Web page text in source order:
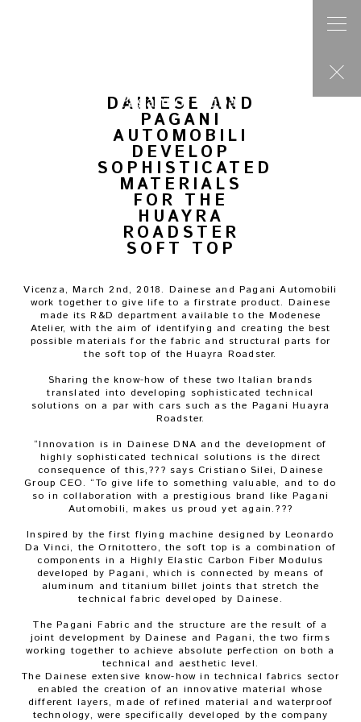
DAINESE AND
PAGANI
AUTOMOBILI
DEVELOP
SOPHISTICATED
MATERIALS
FOR THE
HUAYRA
ROADSTER
SOFT TOP
Vicenza, March 2nd, 2018. Dainese and Pagani Automobili
work together to give life to a firstrate product. Dainese
made its R&D department available to the Modenese
Atelier, with the aim of identifying and creating the best
possible materials for the fabric and structural parts for
the soft top of the Huayra Roadster.
Sharing the know-how of these two Italian brands
translated into developing sophisticated technical
solutions on a par with cars such as the Pagani Huayra
Roadster.
“Innovation is in Dainese DNA and the development of
highly sophisticated technical solutions is the direct
consequence of this,??? says Cristiano Silei, Dainese
Group CEO. “To give life to something valuable, and to do
so in collaboration with a prestigious brand like Pagani
Automobili, makes us proud yet again.???
Inspired by the first flying machine designed by Leonardo
Da Vinci, the Ornitottero, the soft top is a combination of
components in a Highly Elastic Carbon Fiber Modulus
developed by Pagani, which is connected by means of
aluminum and titanium billet joints that stretch the
technical fabric developed by Dainese.
The Pagani Fabric and the structure are the result of a
joint development by Dainese and Pagani, the two firms
working together to achieve absolute perfection on both a
technical and aesthetic level.
The Dainese extensive know-how in technical fabrics sector
enabled the creation of an innovative material whose
different layers, made of refined material and waterproof
technology, were specifically developed by the company